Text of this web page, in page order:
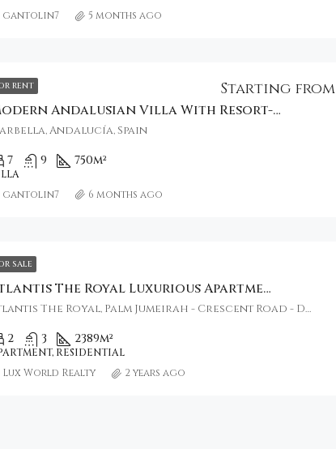
gantolin7 5 months ago
RENT
Modern Andalusian Villa With Resort-Style Amenities
Starting from
Andalucía, Spain
7 9 750m²
gantolin7 6 months ago
SALE
Atlantis The Royal Luxurious Apartment
Atlantis The Royal, Palm Jumeirah - Crescent Road - Dubai - United Arab Emirates
2 3 2389m²
RESIDENTIAL
Lux World Realty 2 years ago